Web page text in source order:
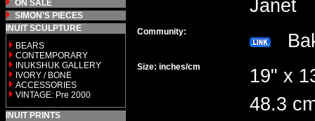
ON SALE
SIMON'S PIECES
INUIT SCULPTURE
BEARS
CONTEMPORARY
INUKSHUK GALLERY
IVORY / BONE
ACCESSORIES
VINTAGE: Pre 2000
INUIT PRINTS
Janet
Community:
Size: inches/cm
19" x
48.3